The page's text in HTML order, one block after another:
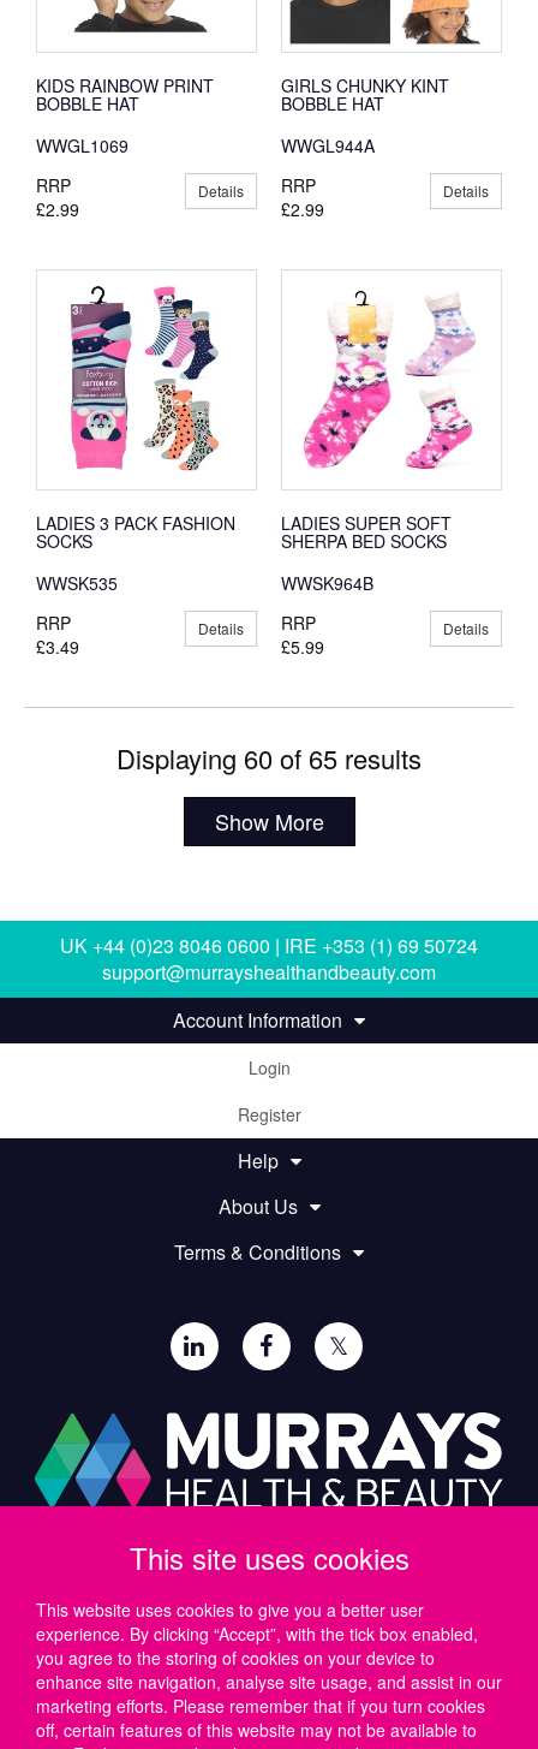
KIDS RAINBOW PRINT
BOBBLE HAT
WWGL1069
RRP
£2.99
Details
GIRLS CHUNKY KINT
BOBBLE HAT
WWGL944A
RRP
£2.99
Details
LADIES 3 PACK FASHION
SOCKS
WWSK535
RRP
£3.49
Details
LADIES SUPER SOFT
SHERPA BED SOCKS
WWSK964B
RRP
£5.99
Details
Displaying 60 of 65 results
Show More
UK +44 (0)23 8046 0600 | IRE +353 (1) 69 50724
support@murrayshealthandbeauty.com
Account Information
Login
Register
Help
About Us
Terms & Conditions
𝕏
Paul Murray PLC,
Wide Lane, Southampton,
Tel: UK +44 (0)23 8046 0600 | IRE +353 (1) 69 50724
Email:support@murrayshealthandbeauty.com
This site uses cookies
This website uses cookies to give you a better user
experience. By clicking “Accept”, with the tick box enabled,
you agree to the storing of cookies on your device to
enhance site navigation, analyse site usage, and assist in our
marketing efforts. Please remember that if you turn cookies
off, certain features of this website may not be available to